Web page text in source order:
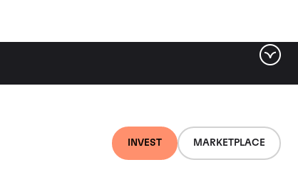
INVEST MARKETPLACE